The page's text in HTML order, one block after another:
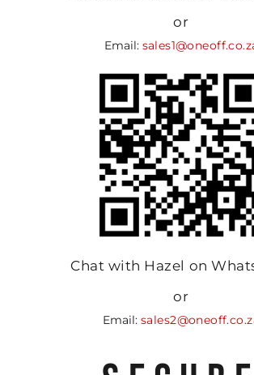
or
Email:
Chat with Hazel on
or
Email: